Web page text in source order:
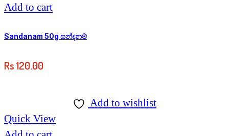
on
Add to cart
Sandanam 50g සන්දනම්
Rs120.00
Add to wishlist
Quick View